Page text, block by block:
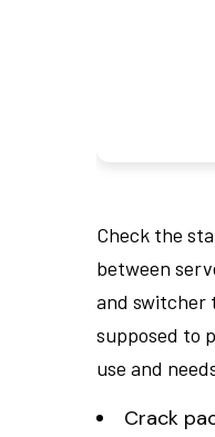
Check the
between
and switcher
supposed to
use and
Crack